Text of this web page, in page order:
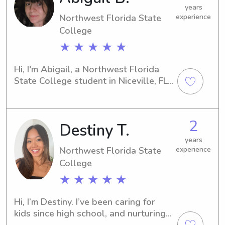
younger siblings. I'm eager to find a
role where I can make a positive
impact.
Northwest Florida State
College
★ ★ ★ ★ ★
years
experience
Hi, I'm Abigail, a Northwest Florida
State College student in Niceville, FL.
opportunity to support your family
and build meaningful connections
with your children.
Destiny T.
Northwest Florida State
College
★ ★ ★ ★ ★
2
years
experience
Hi, I’m Destiny. I’ve been caring for
kids since high school, and nurturing